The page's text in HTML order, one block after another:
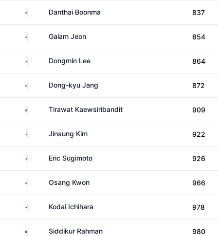
ThailandDanthai Boonma 837
South KoreaGalam Jeon 854
South KoreaDongmin Lee 864
South KoreaDong-kyu Jang 872
ThailandTirawat Kaewsiribandit 909
South KoreaJinsung Kim 922
Japan Eric Sugimoto 926
South KoreaOsang Kwon 966
Japan Kodai Ichihara 978
BangladeshSiddikur Rahman 980